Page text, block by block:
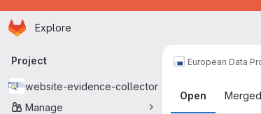
Skip to main content
Homepage
Explore
Primary navigation
Project
website-evidence-collector
Manage
European Data
Merge
Open Merged